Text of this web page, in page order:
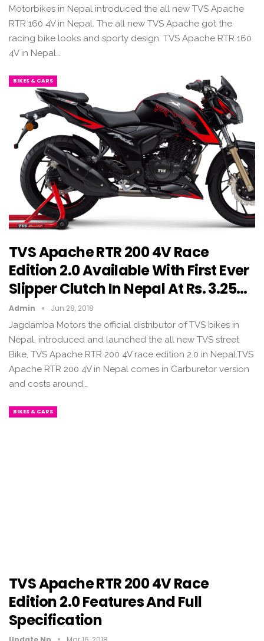
Motorbikes in Nepal introduced the all new TVS Apache
RTR 160 4V in Nepal. The all new TVS Apache got the
racing bike looks and sporty design. TVS Apache RTR 160
4V in Nepal…
BIKES & CARS
TVS Apache RTR 200 4V Race
Edition 2.0 Available With First Ever
Slipper Clutch In Nepal At Rs. 3.25…
Admin Jun 28, 2018
Jagdamba Motors the official distributor of TVS bikes in
Nepal, introduced and launched the all new TVS street
Bike, TVS Apache RTR 200 4V race edition 2.0 in Nepal.TVS
Apache RTR 200 4V in Nepal comes in Carburetor version
and costs around…
BIKES & CARS
TVS Apache RTR 200 4V Race
Edition 2.0 Features And Full
Specification